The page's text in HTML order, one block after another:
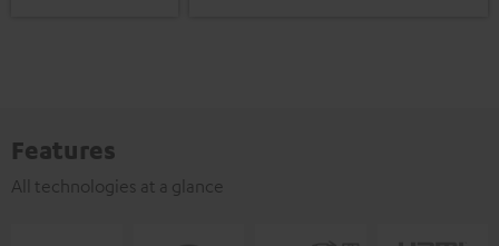
Features
All technologies at a glance